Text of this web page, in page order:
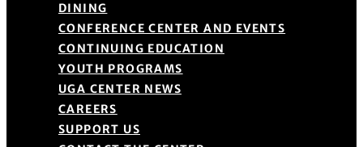
DINING
CONFERENCE CENTER AND EVENTS
CONTINUING EDUCATION
YOUTH PROGRAMS
UGA CENTER NEWS
CAREERS
SUPPORT US